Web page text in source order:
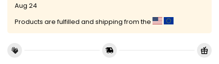
Aug 24
Products are fulfilled and shipping from the